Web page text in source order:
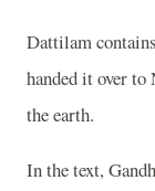
Dattilam
handed it over to
the earth.
In the text,